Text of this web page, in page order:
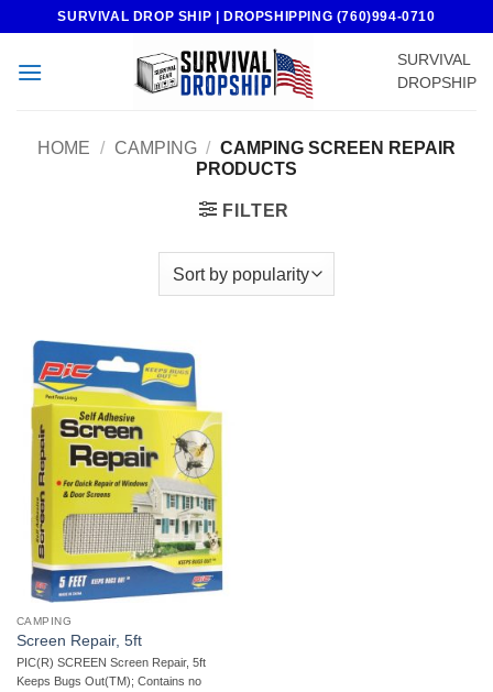
content
SURVIVAL DROP SHIP | DROPSHIPPING (760)994-0710
SURVIVAL
DROPSHIP
HOME / CAMPING / CAMPING SCREEN REPAIR
PRODUCTS
FILTER
CAMPING
Screen Repair, 5ft
PIC(R) SCREEN Screen Repair, 5ft 
Keeps Bugs Out(TM); Contains no